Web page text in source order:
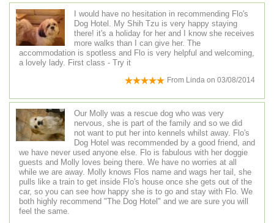
I would have no hesitation in recommending Flo's
Dog Hotel. My Shih Tzu is very happy staying
there! it's a holiday for her and I know she receives
more walks than I can give her. The
accommodation is spotless and Flo is very helpful and welcoming,
a lovely lady. First class - Try it
From Linda on 03/08/2014
Our Molly was a rescue dog who was very
nervous, she is part of the family and so we did
not want to put her into kennels whilst away. Flo's
Dog Hotel was recommended by a good friend, and
we have never used anyone else. Flo is fabulous with her doggie
guests and Molly loves being there. We have no worries at all
while we are away. Molly knows Flos name and wags her tail, she
pulls like a train to get inside Flo's house once she gets out of the
car, so you can see how happy she is to go and stay with Flo. We
both highly recommend "The Dog Hotel" and we are sure you will
feel the same.